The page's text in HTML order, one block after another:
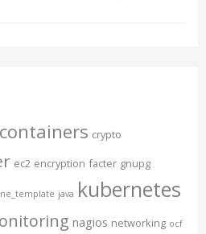
containers crypto
ec2 encryption facter gnupg
java kubernetes
nagios networking ocf